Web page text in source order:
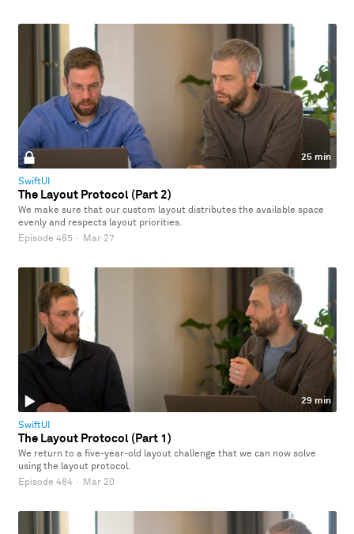
25 min
SwiftUI
The Layout Protocol (Part 2)
We make sure that our custom layout distributes the available space
evenly and respects layout priorities.
Episode 485 · Mar 27
29 min
SwiftUI
The Layout Protocol (Part 1)
We return to a five-year-old layout challenge that we can now solve
using the layout protocol.
Episode 484 · Mar 20